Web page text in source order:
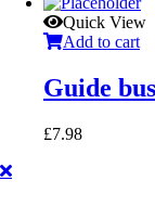
Quick View
Add to cart
Guide
£7.98